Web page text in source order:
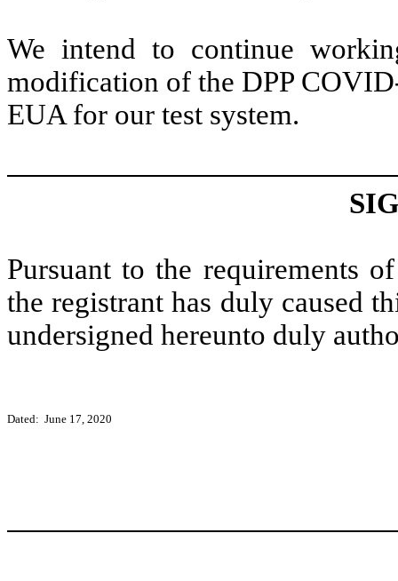
We intend to continue
modification of the DPP
EUA for our test system.
Pursuant to the requirements
the registrant has duly caused
undersigned hereunto duly
Dated: June 17, 2020